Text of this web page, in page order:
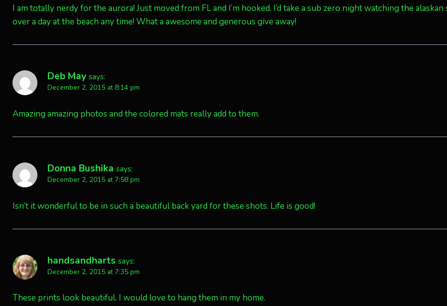
I am totally nerdy for the aurora! Just moved from FL and I’m hooked. I’d take a sub zero night watching the alaskan
over a day at the beach any time! What a awesome and generous give away!
Deb May says:
December 2, 2015 at 8:14 pm
Amazing amazing photos and the colored mats really add to them.
Donna Bushika says:
December 2, 2015 at 7:58 pm
Isn’t it wonderful to be in such a beautiful back yard for these shots. Life is good!
handsandharts says:
December 2, 2015 at 7:35 pm
These prints look beautiful. I would love to hang them in my home.